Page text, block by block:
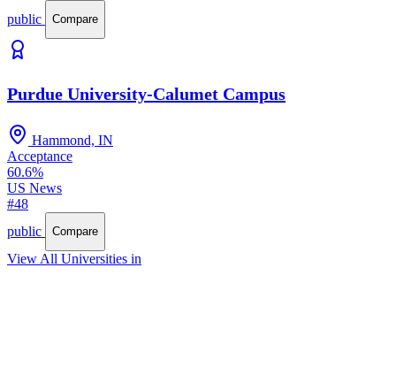
public
Compare
Purdue University-Calumet Campus
Hammond, IN
Acceptance
60.6%
US News
#48
public
Compare
View All Universities in